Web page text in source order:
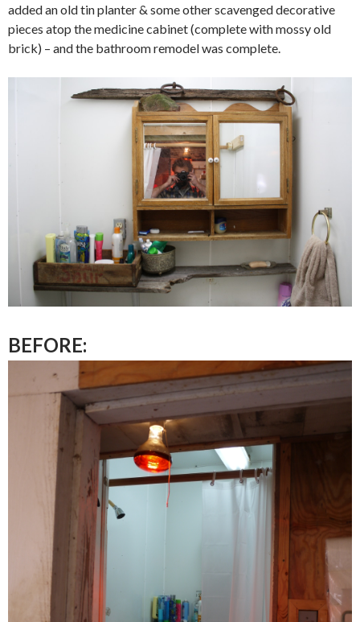
added an old tin planter & some other scavenged decorative
pieces atop the medicine cabinet (complete with mossy old
brick) – and the bathroom remodel was complete.
BEFORE: